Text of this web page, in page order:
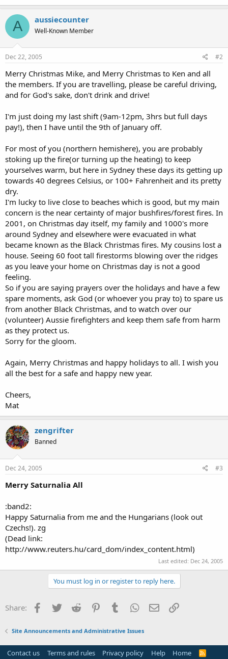
A aussiecounter
Well-Known Member
Dec 22, 2005 #2
Merry Christmas Mike, and Merry Christmas to Ken and all
the members. If you are travelling, please be careful driving,
and for God's sake, don't drink and drive!
I'm just doing my last shift (9am-12pm, 3hrs but full days
pay!), then I have until the 9th of January off.
For most of you (northern hemishere), you are probably
stoking up the fire(or turning up the heating) to keep
yourselves warm, but here in Sydney these days its getting up
towards 40 degrees Celsius, or 100+ Fahrenheit and its pretty
dry.
I'm lucky to live close to beaches which is good, but my main
concern is the near certainty of major bushfires/forest fires. In
2001, on Christmas day itself, my family and 1000's more
around Sydney and elsewhere were evacuated in what
became known as the Black Christmas fires. My cousins lost a
house. Seeing 60 foot tall firestorms blowing over the ridges
as you leave your home on Christmas day is not a good
feeling.
So if you are saying prayers over the holidays and have a few
spare moments, ask God (or whoever you pray to) to spare us
from another Black Christmas, and to watch over our
(volunteer) Aussie firefighters and keep them safe from harm
as they protect us.
Sorry for the gloom.
Again, Merry Christmas and happy holidays to all. I wish you
all the best for a safe and happy new year.
Cheers,
Mat
zengrifter
Banned
Dec 24, 2005 #3
Merry Saturnalia All
:band2:
Happy Saturnalia from me and the Hungarians (look out
Czechs!). zg
(Dead link:
http://www.reuters.hu/card_dom/index_content.html)
Last edited: Dec 24, 2005
You must log in or register to reply here.
Share: Facebook
TwitterReddit PinterestTumblrWhatsApp
EmailLink
Site Announcements and Administrative Issues
Contact us Terms and rules Privacy policy Help Home
R